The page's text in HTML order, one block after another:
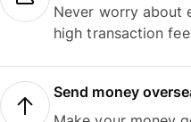
Never worry about
high transaction
Send money